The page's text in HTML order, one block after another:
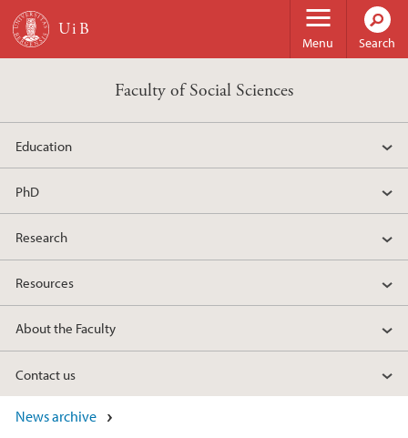
Skip to main content
Menu Search
Faculty of Social Sciences
Education
PhD
Research
Resources
About the Faculty
Contact us
News archive